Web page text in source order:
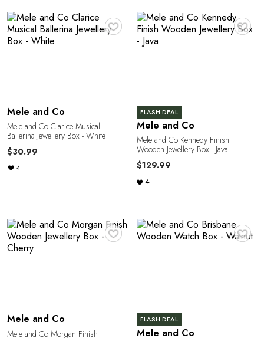
♥
Mele and Co
Mele and Co Clarice Musical
Ballerina Jewellery Box - White
$30.99
4
♥
FLASH DEAL
Mele and Co
Mele and Co Kennedy Finish
Wooden Jewellery Box - Java
$129.99
4
♥
Mele and Co
Mele and Co Morgan Finish
♥
FLASH DEAL
Mele and Co